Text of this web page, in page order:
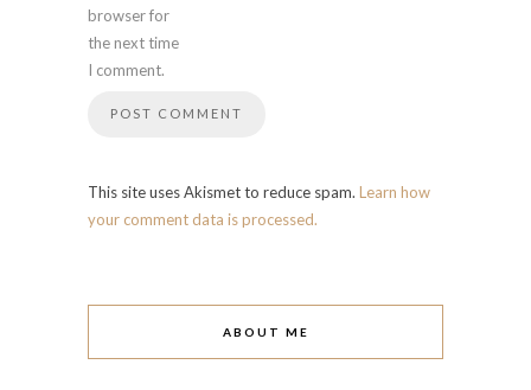
browser for
the next time
I comment.
This site uses Akismet to reduce spam. Learn how
your comment data is processed.
ABOUT ME